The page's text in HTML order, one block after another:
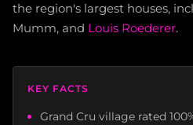
the region's largest houses,
Mumm, and Louis Roederer.
KEY FACTS
Grand Cru village rated